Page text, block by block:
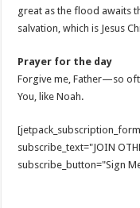
great as the flood awaits
salvation, which is Jesus
Prayer for the day
Forgive me, Father—so
You, like Noah.
[jetpack_subscription_form
subscribe_text="JOIN
subscribe_button="Sign